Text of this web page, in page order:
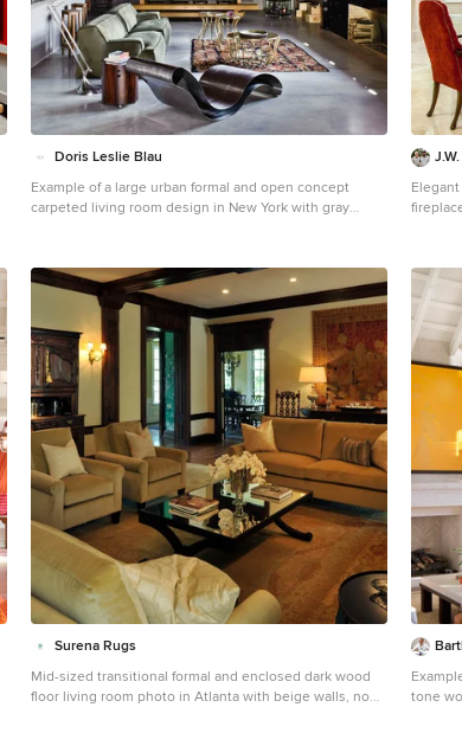
Doris Leslie Blau
Example of a large urban formal and open concept
carpeted living room design in New York with gray
Elegant
Surena Rugs
Mid-sized transitional formal and enclosed dark wood
floor living room photo in Atlanta with beige walls, no
tone